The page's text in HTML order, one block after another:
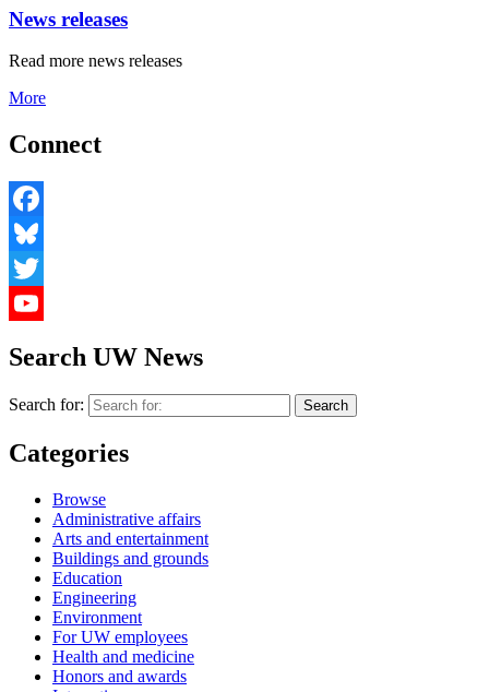
News releases
Read more news releases
More
Connect
Facebook
Bluesky
Twitter
Search UW News
Search for:
Categories
Browse
Administrative affairs
Arts and entertainment
Buildings and grounds
Education
Engineering
Environment
For UW employees
Health and medicine
Honors and awards